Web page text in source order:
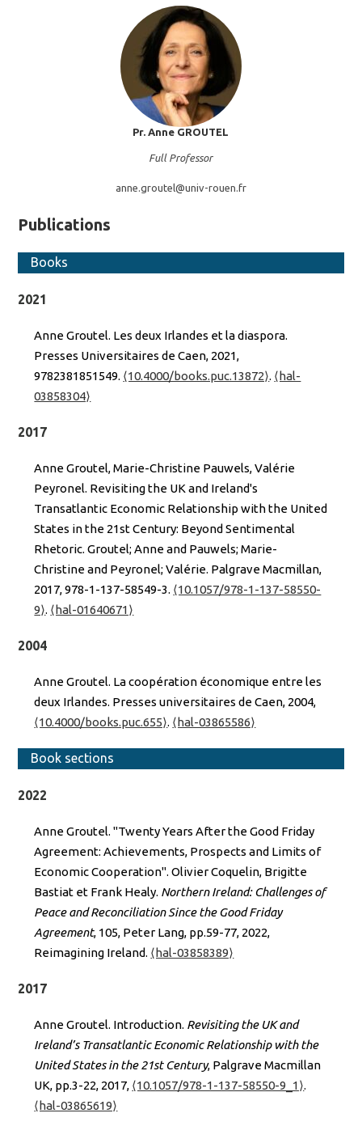
Pr. Anne GROUTEL
Full Professor
anne.groutel@univ-rouen.fr
Publications
Books
2021
Anne Groutel. Les deux Irlandes et la diaspora.
Presses Universitaires de Caen, 2021,
9782381851549. ⟨10.4000/books.puc.13872⟩. ⟨hal-
03858304⟩
2017
Anne Groutel, Marie-Christine Pauwels, Valérie
Peyronel. Revisiting the UK and Ireland's
Transatlantic Economic Relationship with the United
States in the 21st Century: Beyond Sentimental
Rhetoric. Groutel; Anne and Pauwels; Marie-
Christine and Peyronel; Valérie. Palgrave Macmillan,
2017, 978-1-137-58549-3. ⟨10.1057/978-1-137-58550-
9⟩. ⟨hal-01640671⟩
2004
Anne Groutel. La coopération économique entre les
deux Irlandes. Presses universitaires de Caen, 2004,
⟨10.4000/books.puc.655⟩. ⟨hal-03865586⟩
Book sections
2022
Anne Groutel. "Twenty Years After the Good Friday
Agreement: Achievements, Prospects and Limits of
Economic Cooperation". Olivier Coquelin, Brigitte
Bastiat et Frank Healy. Northern Ireland: Challenges of
Peace and Reconciliation Since the Good Friday
Agreement, 105, Peter Lang, pp.59-77, 2022,
Reimagining Ireland. ⟨hal-03858389⟩
2017
Anne Groutel. Introduction. Revisiting the UK and
Ireland’s Transatlantic Economic Relationship with the
United States in the 21st Century, Palgrave Macmillan
UK, pp.3-22, 2017, ⟨10.1057/978-1-137-58550-9_1⟩.
⟨hal-03865619⟩